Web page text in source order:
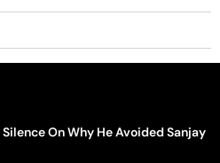
On Why He Avoided Sanjay